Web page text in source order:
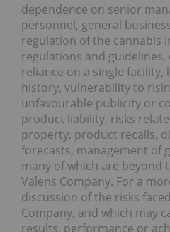
dependence on senior
personnel, general
regulation of the cannabis
regulations and
reliance on a single
history, vulnerability to
unfavourable publicity or
product liability, risks
property, product recalls,
forecasts, management of
many of which are beyond
Valens Company. For a
discussion of the risks
Company, and which may
results, performance or